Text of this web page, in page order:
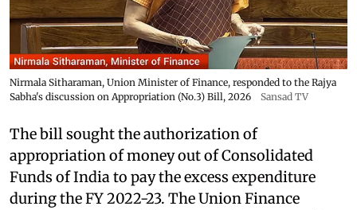
Nirmala Sitharaman, Union Minister of Finance, responded to the Rajya
Sabha's discussion on Appropriation (No.3) Bill, 2026
Sansad TV
The bill sought the authorization of
appropriation of money out of Consolidated
Funds of India to pay the excess expenditure
during the FY 2022-23. The Union Finance